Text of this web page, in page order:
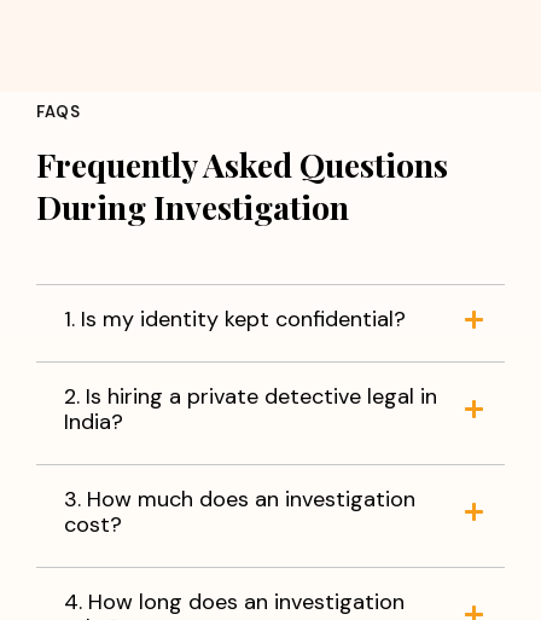
FAQS
Frequently Asked Questions
During Investigation
1. Is my identity kept confidential?
2. Is hiring a private detective legal in
India?
3. How much does an investigation
cost?
4. How long does an investigation